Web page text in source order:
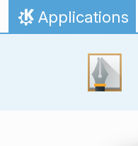
Skip to content
Home
Applications